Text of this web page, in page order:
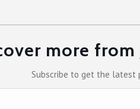
more from
Subscribe to get the latest